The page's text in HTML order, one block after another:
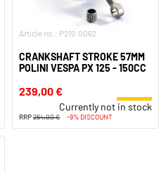
Article no.: P210.0062
CRANKSHAFT STROKE 57MM
POLINI VESPA PX 125 - 150CC
239,00 €
Currently not in stock
RRP264,00 € -9% DISCOUNT